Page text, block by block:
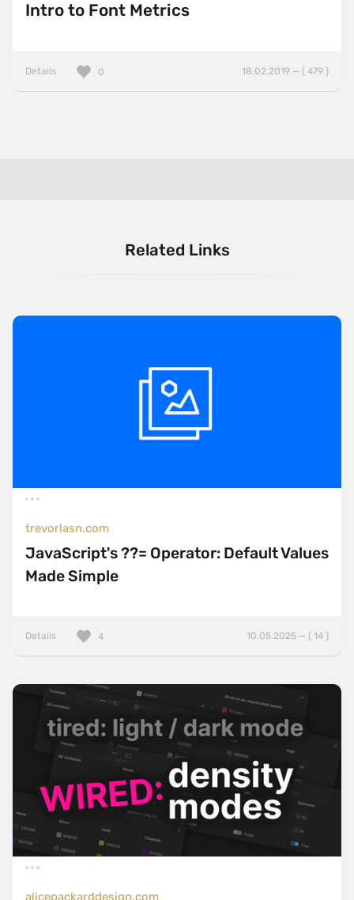
Intro to Font Metrics
Details 18.02.2019 — ( 479 )
0
Related Links
trevorlasn.com
JavaScript's ??= Operator: Default Values
Made Simple
Details 10.05.2025 — ( 14 )
4
alicepackarddesign.com